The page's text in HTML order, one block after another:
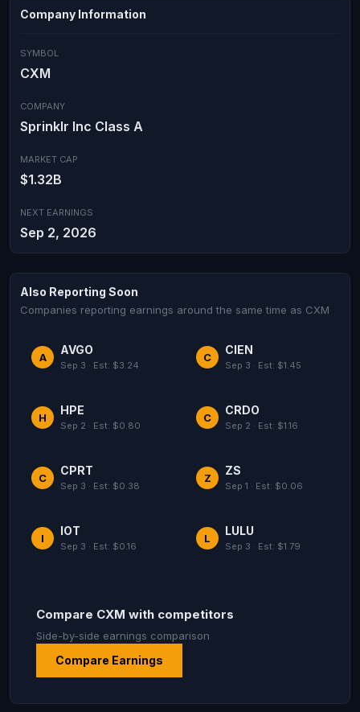
Company Information
SYMBOL
CXM
COMPANY
Sprinklr Inc Class A
MARKET CAP
$1.32B
NEXT EARNINGS
Sep 2, 2026
Also Reporting Soon
Companies reporting earnings around the same time as CXM
A
AVGO
Sep 3 · Est: $3.24
C
CIEN
Sep 3 · Est: $1.45
H
HPE
Sep 2 · Est: $0.80
C
CRDO
Sep 2 · Est: $1.16
C
CPRT
Sep 3 · Est: $0.38
Z
ZS
Sep 1 · Est: $0.06
I
IOT
Sep 3 · Est: $0.16
L
LULU
Sep 3 · Est: $1.79
Compare CXM with competitors
Side-by-side earnings comparison
Compare Earnings